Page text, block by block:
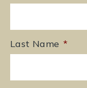
Last Name *